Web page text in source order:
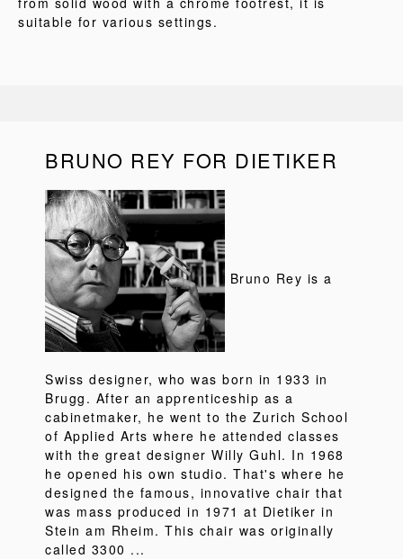
suitable for various settings.
BRUNO REY FOR DIETIKER
Bruno Rey is a
Swiss designer, who was born in 1933 in
Brugg. After an apprenticeship as a
cabinetmaker, he went to the Zurich School
of Applied Arts where he attended classes
with the great designer Willy Guhl. In 1968
he opened his own studio. That's where he
designed the famous, innovative chair that
was mass produced in 1971 at Dietiker in
Stein am Rheim. This chair was originally
called 3300 ...